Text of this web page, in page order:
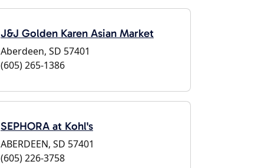
J&J Golden Karen Asian Market
Aberdeen, SD 57401
(605) 265-1386
SEPHORA at Kohl's
ABERDEEN, SD 57401
(605) 226-3758